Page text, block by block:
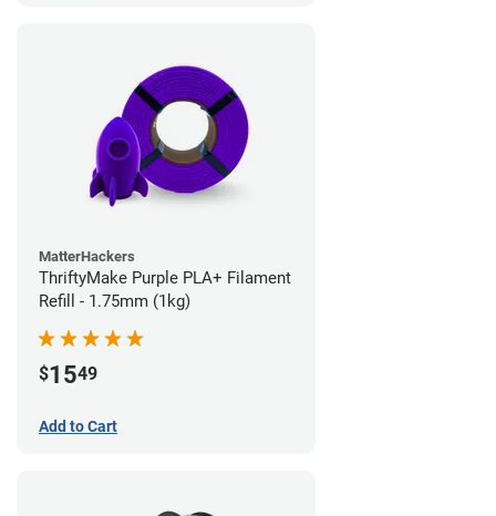
MatterHackers
ThriftyMake Purple PLA+ Filament
Refill - 1.75mm (1kg)
$1549
Add to Cart